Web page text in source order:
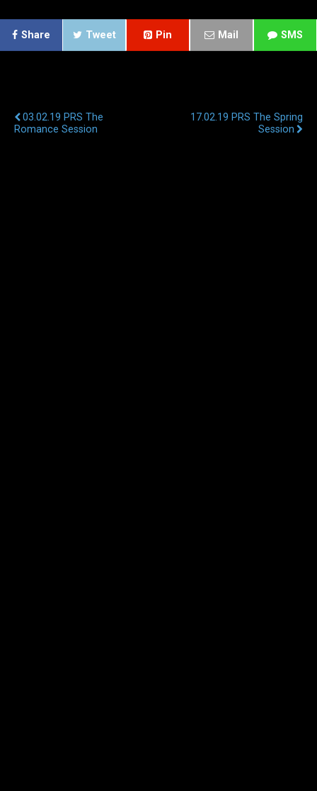
Share Tweet Pin Mail SMS
03.02.19 PRS The
Romance Session
17.02.19 PRS The Spring
Session